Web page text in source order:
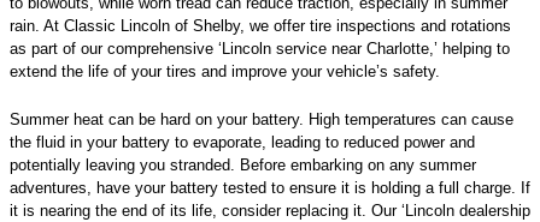
rain. At Classic Lincoln of Shelby, we offer tire inspections and rotations
as part of our comprehensive ‘Lincoln service near Charlotte,’ helping to
extend the life of your tires and improve your vehicle’s safety.
Summer heat can be hard on your battery. High temperatures can cause
the fluid in your battery to evaporate, leading to reduced power and
potentially leaving you stranded. Before embarking on any summer
adventures, have your battery tested to ensure it is holding a full charge. If
it is nearing the end of its life, consider replacing it. Our ‘Lincoln dealership